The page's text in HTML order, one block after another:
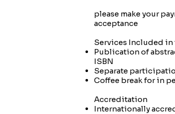
please make your
acceptance
Services Included in
Publication of
ISBN
Separate
Coffee break for in
Accreditation
Internationally